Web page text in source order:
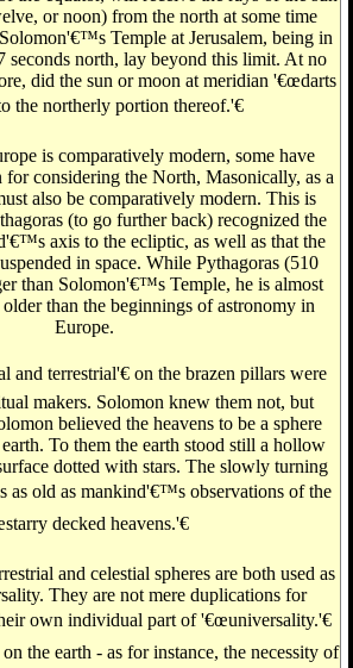
or noon) from the north at some time
Temple at Jerusalem, being in
seconds north, lay beyond this limit. At no
did the sun or moon at meridian '€œdarts
the northerly portion thereof.'€
is comparatively modern, some have
for considering the North, Masonically, as a
also be comparatively modern. This is
(to go further back) recognized the
axis to the ecliptic, as well as that the
in space. While Pythagoras (510
than Solomon'€™s Temple, he is almost
than the beginnings of astronomy in
Europe.
terrestrial'€ on the brazen pillars were
makers. Solomon knew them not, but
believed the heavens to be a sphere
To them the earth stood still a hollow
dotted with stars. The slowly turning
as old as mankind'€™s observations of the
decked heavens.'€
and celestial spheres are both used as
They are not mere duplications for
own individual part of '€œuniversality.'€
the earth - as for instance, the necessity of